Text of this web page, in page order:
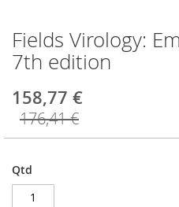
Fields Virology:
7th edition
158,77 €
176,41 €
Qtd
Saltar
para
o
da
Galeria